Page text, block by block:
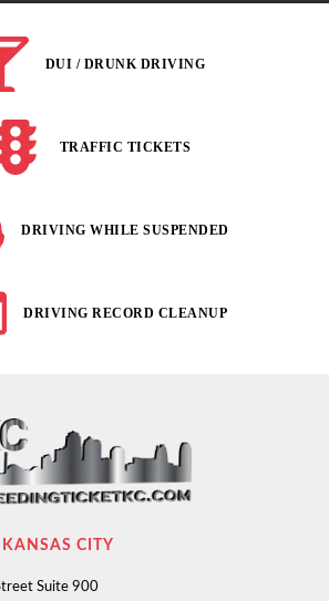
DUI / DRUNK DRIVING
TRAFFIC TICKETS
DRIVING WHILE SUSPENDED
DRIVING RECORD CLEANUP
CITY
Suite 900